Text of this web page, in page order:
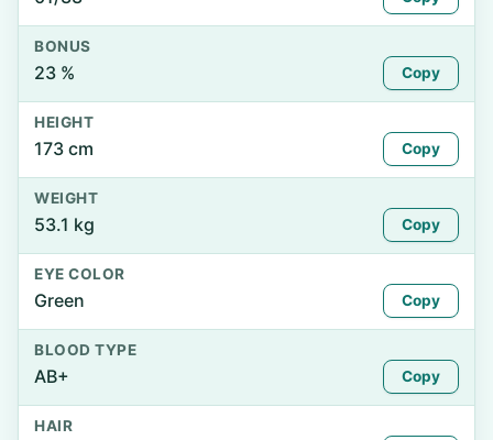
BONUS
23 % Copy
HEIGHT
173 cm Copy
WEIGHT
53.1 kg Copy
EYE COLOR
Green Copy
BLOOD TYPE
AB+ Copy
HAIR